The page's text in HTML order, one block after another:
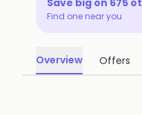
Save big on 675
Find one near you
Overview Offers